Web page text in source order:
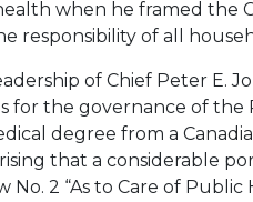
when he framed the
responsibility of all
of Chief Peter E.
for the governance of the
degree from a
that a considerable
2 “As to Care of